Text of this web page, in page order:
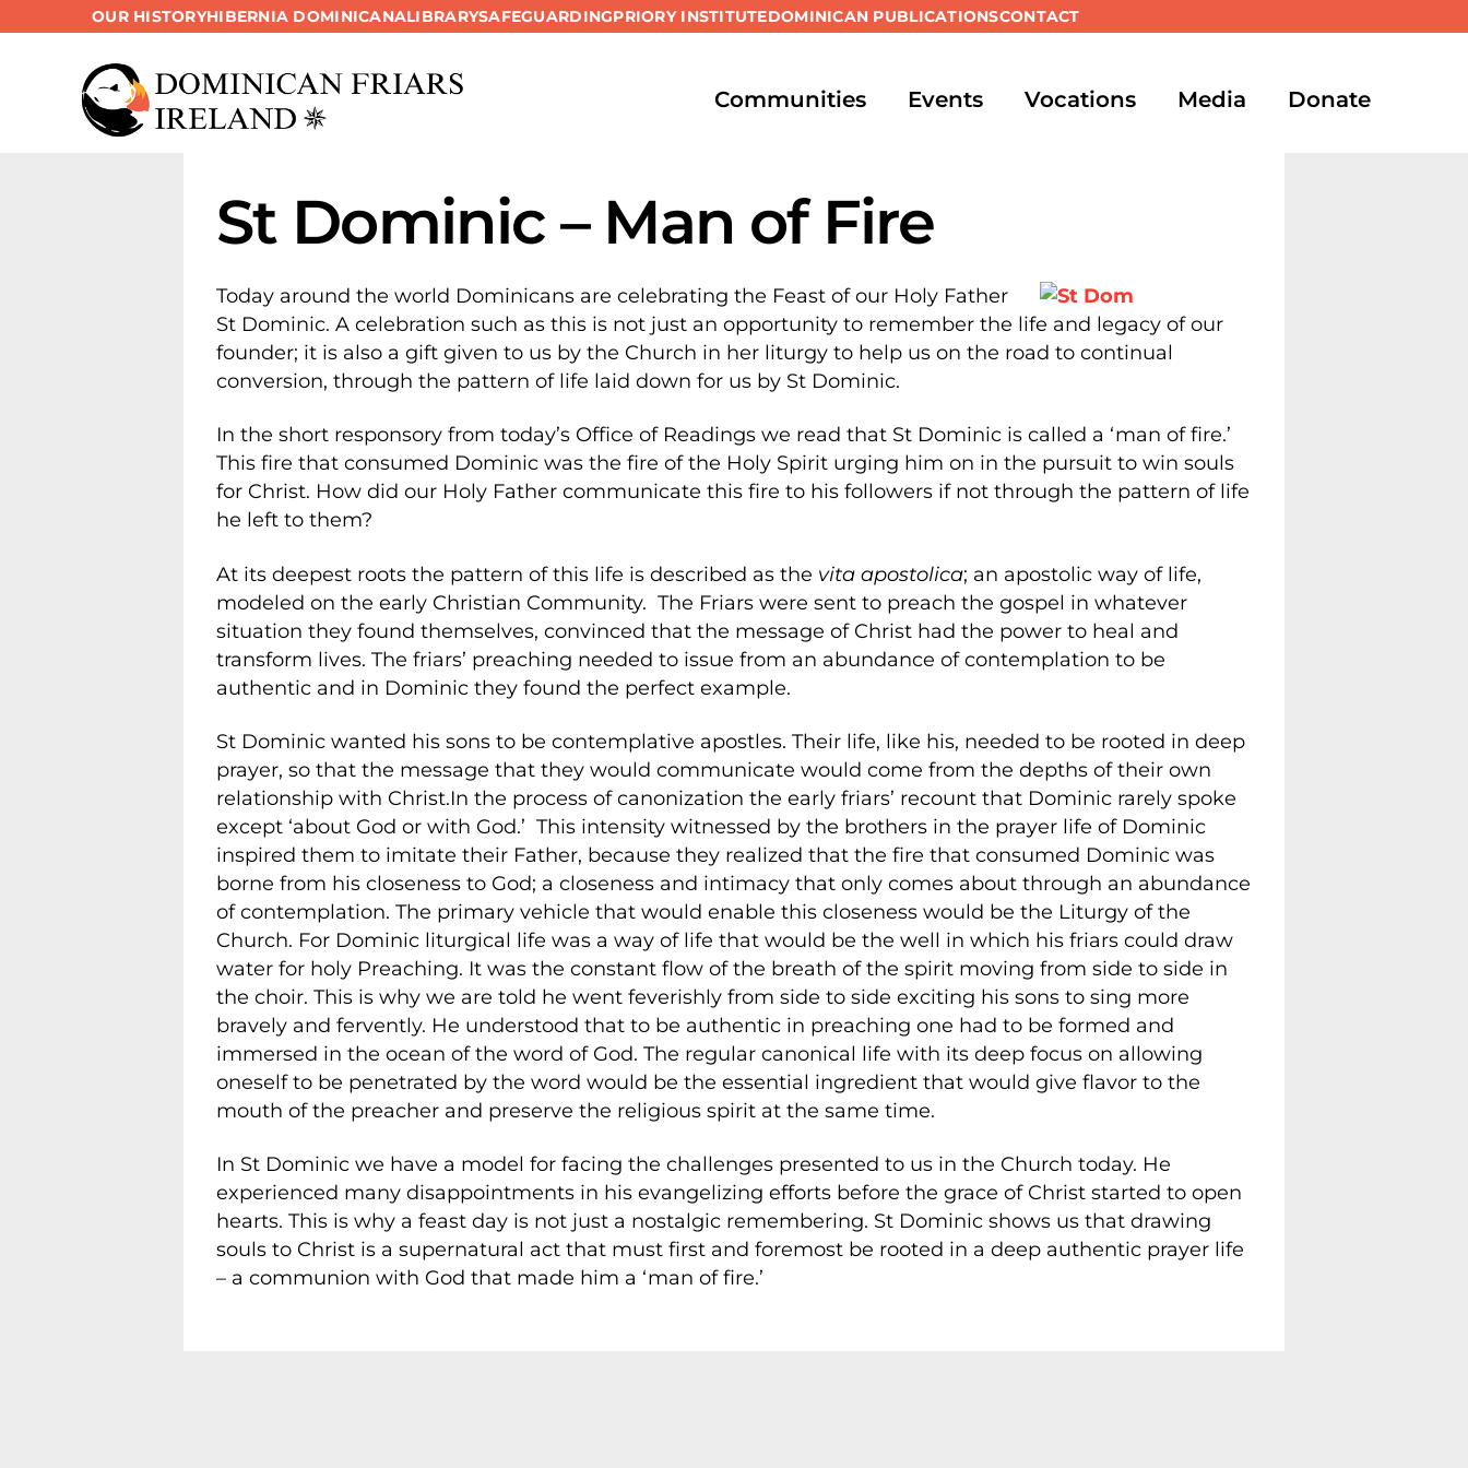
OUR HISTORYHIBERNIA DOMINICANALIBRARYSAFEGUARDINGPRIORY INSTITUTEDOMINICAN PUBLICATIONSCONTACT
Communities Events Vocations Media Donate
St Dominic – Man of Fire
Today around the world Dominicans are celebrating the Feast of our Holy Father
St Dominic. A celebration such as this is not just an opportunity to remember the life and legacy of our
founder; it is also a gift given to us by the Church in her liturgy to help us on the road to continual
conversion, through the pattern of life laid down for us by St Dominic.
In the short responsory from today’s Office of Readings we read that St Dominic is called a ‘man of fire.’
This fire that consumed Dominic was the fire of the Holy Spirit urging him on in the pursuit to win souls
for Christ. How did our Holy Father communicate this fire to his followers if not through the pattern of life
he left to them?
At its deepest roots the pattern of this life is described as the vita apostolica; an apostolic way of life,
modeled on the early Christian Community. The Friars were sent to preach the gospel in whatever
situation they found themselves, convinced that the message of Christ had the power to heal and
transform lives. The friars’ preaching needed to issue from an abundance of contemplation to be
authentic and in Dominic they found the perfect example.
St Dominic wanted his sons to be contemplative apostles. Their life, like his, needed to be rooted in deep
prayer, so that the message that they would communicate would come from the depths of their own
relationship with Christ.In the process of canonization the early friars’ recount that Dominic rarely spoke
except ‘about God or with God.’ This intensity witnessed by the brothers in the prayer life of Dominic
inspired them to imitate their Father, because they realized that the fire that consumed Dominic was
borne from his closeness to God; a closeness and intimacy that only comes about through an abundance
of contemplation. The primary vehicle that would enable this closeness would be the Liturgy of the
Church. For Dominic liturgical life was a way of life that would be the well in which his friars could draw
water for holy Preaching. It was the constant flow of the breath of the spirit moving from side to side in
the choir. This is why we are told he went feverishly from side to side exciting his sons to sing more
bravely and fervently. He understood that to be authentic in preaching one had to be formed and
immersed in the ocean of the word of God. The regular canonical life with its deep focus on allowing
oneself to be penetrated by the word would be the essential ingredient that would give flavor to the
mouth of the preacher and preserve the religious spirit at the same time.
In St Dominic we have a model for facing the challenges presented to us in the Church today. He
experienced many disappointments in his evangelizing efforts before the grace of Christ started to open
hearts. This is why a feast day is not just a nostalgic remembering. St Dominic shows us that drawing
souls to Christ is a supernatural act that must first and foremost be rooted in a deep authentic prayer life
– a communion with God that made him a ‘man of fire.’